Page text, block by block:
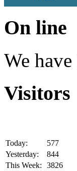
On line
We
Visitors
Today:
577
Yesterday:
844
This Week:
3826